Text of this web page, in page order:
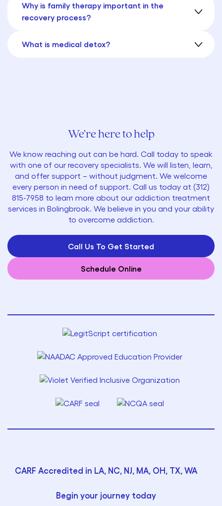
Why is family therapy important in the
recovery process?
What is medical detox?
We’re here to help
We know reaching out can be hard. Call today to speak
with one of our recovery specialists. We will listen, learn,
and offer support – without judgment. We welcome
every person in need of support. Call us today at (312)
815-7958 to learn more about our addiction treatment
services in Bolingbrook. We believe in you and your ability
to overcome addiction.
Call Us To Get Started
Schedule Online
CARF Accredited in LA, NC, NJ, MA, OH, TX, WA
Begin your journey today